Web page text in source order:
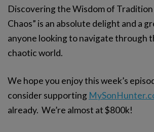
Discovering the Wisdom of Tradition
Chaos” is an absolute delight and a
anyone looking to navigate through
chaotic world.
We hope you enjoy this week’s
consider supporting
already. We’re almost at $800k!